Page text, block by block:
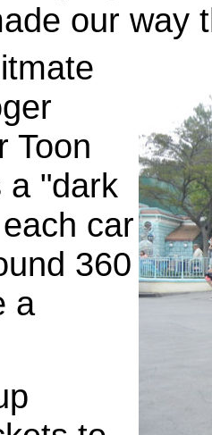
our way
Toon
a "dark
car
360
a